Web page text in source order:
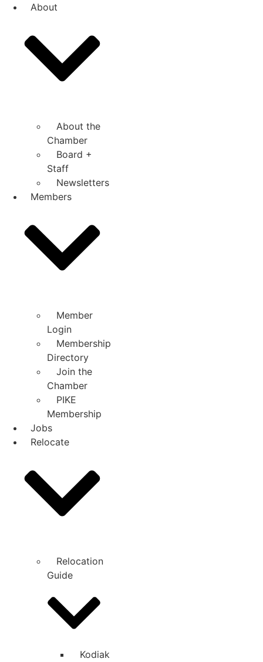
Skip
content
About
About the
Chamber
Board +
Staff
Newsletters
Members
Member
Login
Membership
Directory
Join the
Chamber
PIKE
Membership
Jobs
Relocate
Relocation
Guide
Kodiak